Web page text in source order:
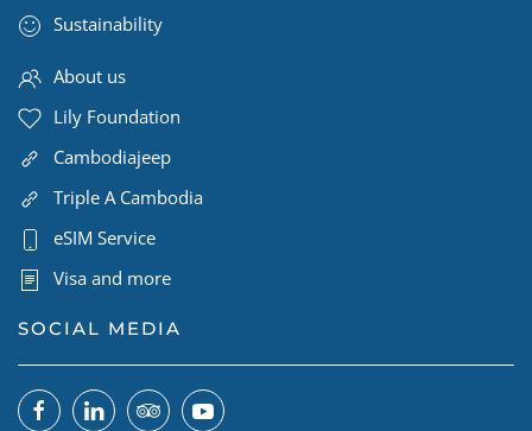
Sustainability
About us
Lily Foundation
Cambodiajeep
Triple A Cambodia
eSIM Service
Visa and more
SOCIAL MEDIA